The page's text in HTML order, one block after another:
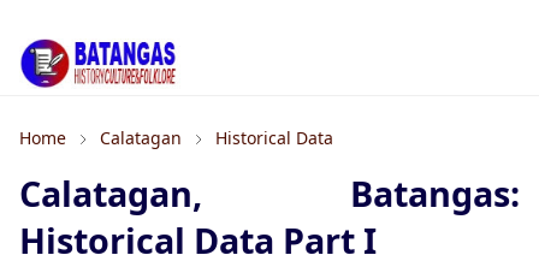
Home Calatagan Historical Data
Calatagan, Batangas:
Historical Data Part I